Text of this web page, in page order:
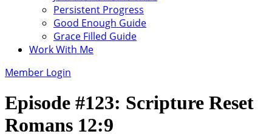
Persistent Progress
Good Enough Guide
Grace Filled Guide
Work With Me
Member Login
Episode #123: Scripture Reset
Romans 12:9